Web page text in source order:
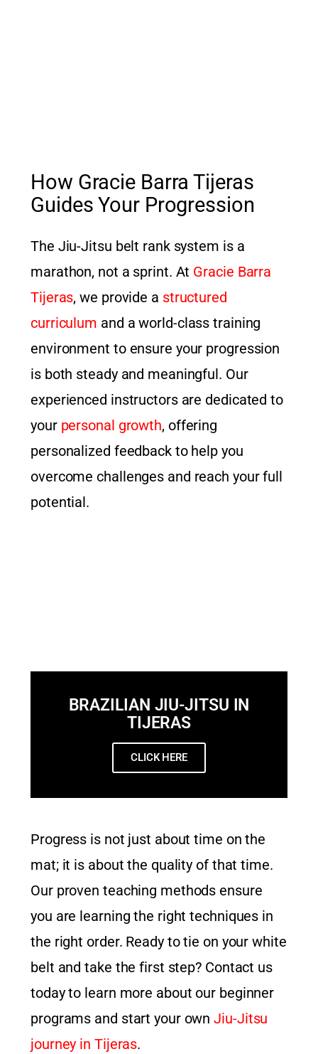
How Gracie Barra Tijeras
Guides Your Progression
The Jiu-Jitsu belt rank system is a
marathon, not a sprint. At Gracie Barra
Tijeras, we provide a structured
curriculum and a world-class training
environment to ensure your progression
is both steady and meaningful. Our
experienced instructors are dedicated to
your personal growth, offering
personalized feedback to help you
overcome challenges and reach your full
potential.
BRAZILIAN JIU-JITSU IN
TIJERAS
CLICK HERE
Progress is not just about time on the
mat; it is about the quality of that time.
Our proven teaching methods ensure
you are learning the right techniques in
the right order. Ready to tie on your white
belt and take the first step? Contact us
today to learn more about our beginner
programs and start your ownJiu-Jitsu
journey in Tijeras.